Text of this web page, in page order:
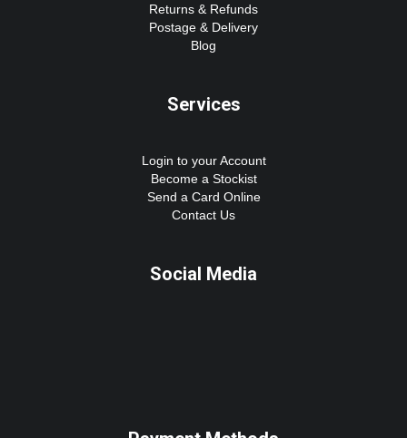
Returns & Refunds
Postage & Delivery
Blog
Services
Login to your Account
Become a Stockist
Send a Card Online
Contact Us
Social Media